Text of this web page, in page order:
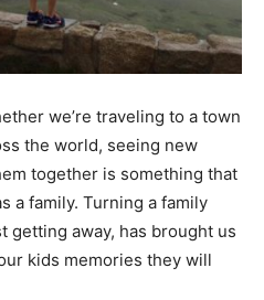
we’re traveling to a town
the world, seeing new
together is something that
a family. Turning a family
getting away, has brought us
kids memories they will